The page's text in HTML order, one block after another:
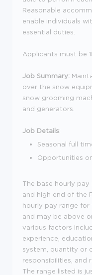
Reasonable
enable individuals
essential duties.
Applicants must be
Job Summary:
over the snow
snow grooming
and generators.
Job Details:
Seasonal full
Opportunities
The base hourly
and high end of the
hourly pay range
and may be above
various factors
experience,
system, quantity or
responsibilities, and
The range listed is